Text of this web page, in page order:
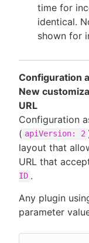
time for
identical.
shown for
Configuration
New
URL
Configuration
( apiVersion: 2
layout that
URL that
ID .
Any plugin
parameter